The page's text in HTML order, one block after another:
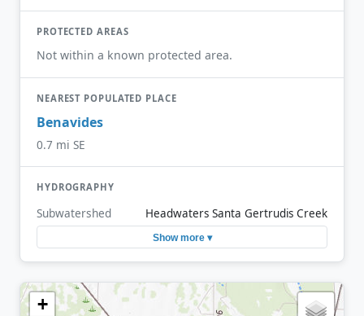
PROTECTED AREAS
Not within a known protected area.
NEAREST POPULATED PLACE
Benavides
0.7 mi SE
HYDROGRAPHY
Subwatershed Headwaters Santa Gertrudis Creek
Show more ▾
+